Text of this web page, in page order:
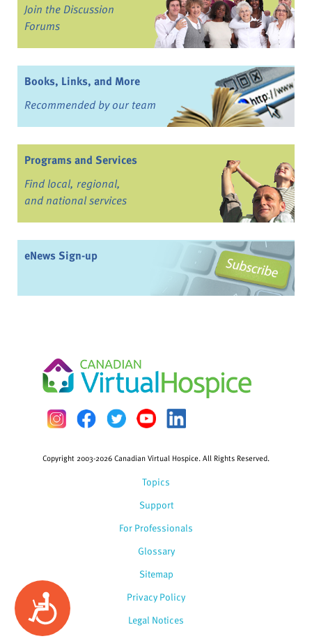
Accessibility
Join the Discussion
Forums
Books, Links, and More
Recommended by our team
Programs and Services
Find local, regional,
and national services
eNews Sign-up
Topics
Support
For Professionals
Glossary
Copyright 2003-2026 Canadian Virtual Hospice. All Rights Reserved.
Sitemap
Privacy Policy
Legal Notices